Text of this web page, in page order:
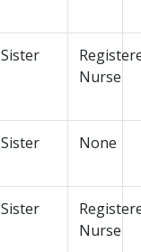
Sister
Nurse
Sister None
Sister
Nurse